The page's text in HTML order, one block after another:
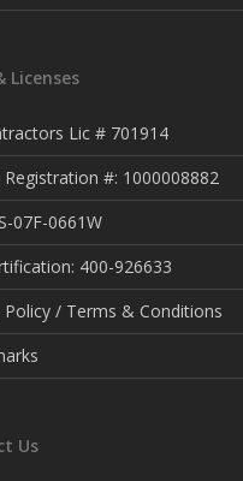
Licenses
Lic # 701914
Registration #: 1000008882
07F-0661W
400-926633
Policy / Terms & Conditions
Us